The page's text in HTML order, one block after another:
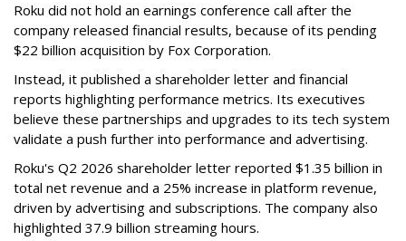
Roku did not hold an earnings conference call after the
company released financial results, because of its pending
$22 billion acquisition by Fox Corporation.
Instead, it published a shareholder letter and financial
reports highlighting performance metrics. Its executives
believe these partnerships and upgrades to its tech system
validate a push further into performance and advertising.
Roku's Q2 2026 shareholder letter reported $1.35 billion in
total net revenue and a 25% increase in platform revenue,
driven by advertising and subscriptions. The company also
highlighted 37.9 billion streaming hours.